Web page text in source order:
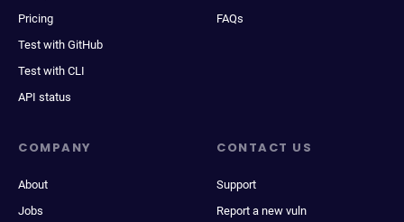
Pricing
Test with GitHub
Test with CLI
API status
FAQs
COMPANY
About
Jobs
CONTACT US
Support
Report a new vuln